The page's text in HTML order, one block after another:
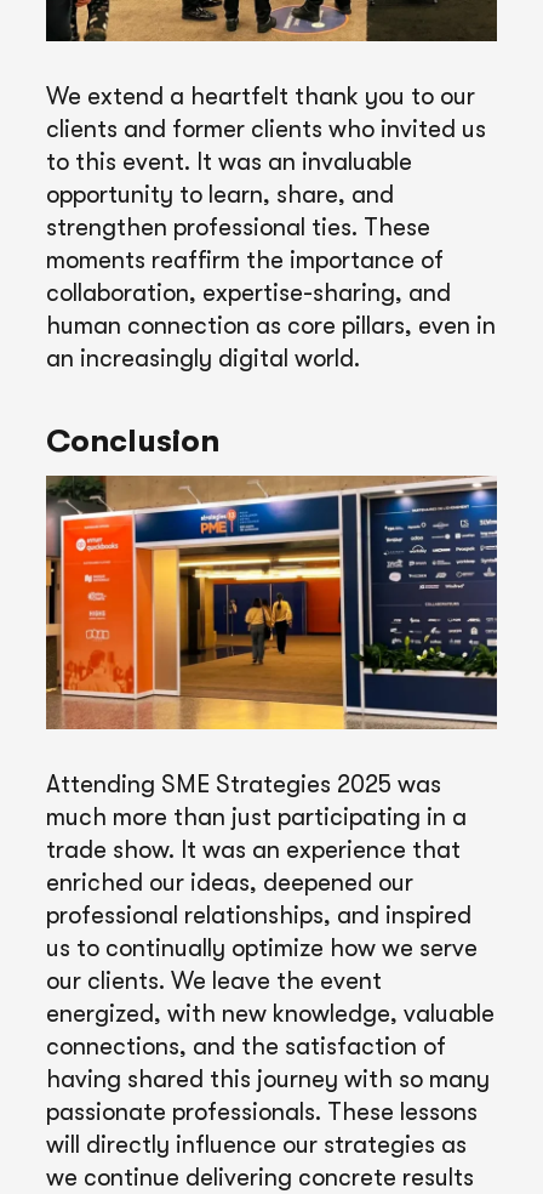
We extend a heartfelt thank you to our
clients and former clients who invited us
to this event. It was an invaluable
opportunity to learn, share, and
strengthen professional ties. These
moments reaffirm the importance of
collaboration, expertise-sharing, and
human connection as core pillars, even in
an increasingly digital world.
Conclusion
Attending SME Strategies 2025 was
much more than just participating in a
trade show. It was an experience that
enriched our ideas, deepened our
professional relationships, and inspired
us to continually optimize how we serve
our clients. We leave the event
energized, with new knowledge, valuable
connections, and the satisfaction of
having shared this journey with so many
passionate professionals. These lessons
will directly influence our strategies as
we continue delivering concrete results